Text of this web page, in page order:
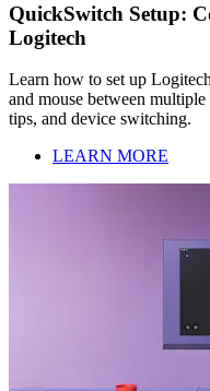
QuickSwitch Setup:
Logitech
Learn how to set up
and mouse between
tips, and device switching.
LEARN MORE